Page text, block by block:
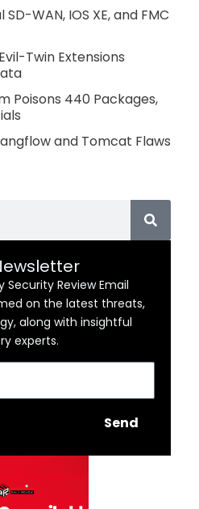
WAN, IOS XE, and FMC
Twin Extensions
Poisons 440 Packages,
and Tomcat Flaws
Security Review Email
on the latest threats,
along with insightful
experts.
Send